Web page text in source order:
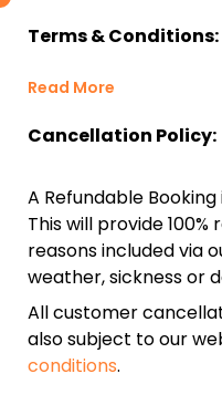
Terms & Conditions:
Read More
Cancellation Policy:
A Refundable
This will provide
reasons included via
weather, sickness or
All customer
also subject to our
conditions.